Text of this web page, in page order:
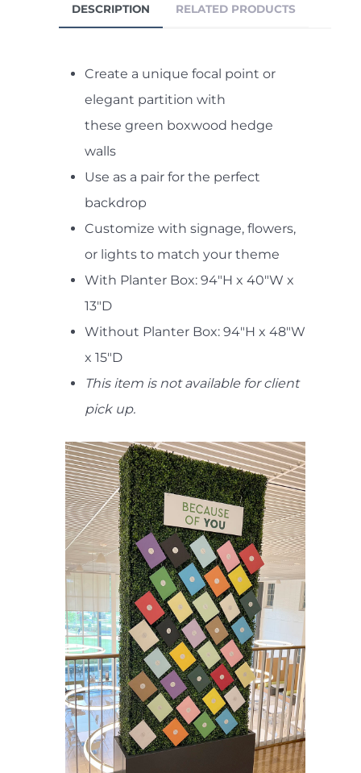
DESCRIPTION RELATED PRODUCTS
Create a unique focal point or
elegant partition with
these green boxwood hedge
walls
Use as a pair for the perfect
backdrop
Customize with signage, flowers,
or lights to match your theme
With Planter Box: 94"H x 40"W x
13"D
Without Planter Box: 94"H x 48"W
x 15"D
This item is not available for client
pick up.